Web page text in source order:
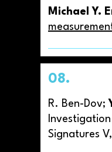
Michael Y.
08.
R. Ben-Dov;
Signatures